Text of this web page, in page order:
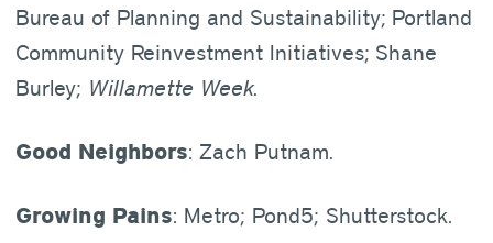
Bureau of Planning and Sustainability; Portland
Community Reinvestment Initiatives; Shane
Burley; Willamette Week.
Good Neighbors: Zach Putnam.
Growing Pains: Metro; Pond5; Shutterstock.